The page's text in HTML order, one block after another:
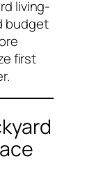
living-
budget
first